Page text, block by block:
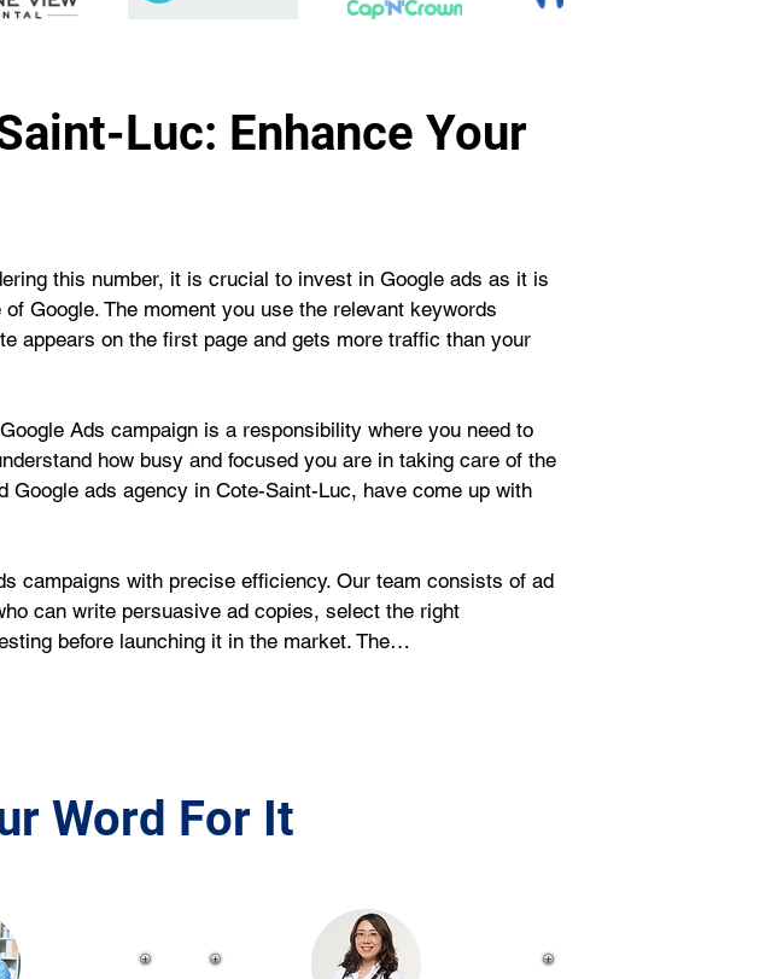
Luc: Enhance Your
this number, it is crucial to invest in Google ads as it is
Google. The moment you use the relevant keywords
appears on the first page and gets more traffic than your
Ads campaign is a responsibility where you need to
how busy and focused you are in taking care of the
ads agency in Cote-Saint-Luc, have come up with
campaigns with precise efficiency. Our team consists of ad
can write persuasive ad copies, select the right
before launching it in the market. The…
Word For It